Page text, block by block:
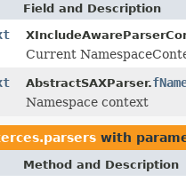
Field and Description
Current
AbstractSAXParser.
Namespace context
with
Method and Description